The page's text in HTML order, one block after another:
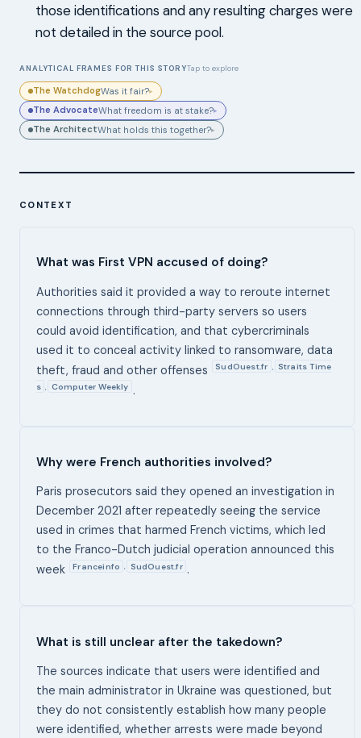
those identifications and any resulting charges were
not detailed in the source pool.
ANALYTICAL FRAMES FOR THIS STORYTap to explore
The WatchdogWas it fair?▸
The AdvocateWhat freedom is at stake?▸
The ArchitectWhat holds this together?▸
CONTEXT
What was First VPN accused of doing?
Authorities said it provided a way to reroute internet
connections through third-party servers so users
could avoid identification, and that cybercriminals
used it to conceal activity linked to ransomware, data
theft, fraud and other offenses
SudOuest.fr , Straits Time
s , Computer Weekly .
Why were French authorities involved?
Paris prosecutors said they opened an investigation in
December 2021 after repeatedly seeing the service
used in crimes that harmed French victims, which led
to the Franco-Dutch judicial operation announced this
week
Franceinfo , SudOuest.fr .
What is still unclear after the takedown?
The sources indicate that users were identified and
the main administrator in Ukraine was questioned, but
they do not consistently establish how many people
were identified, whether arrests were made beyond